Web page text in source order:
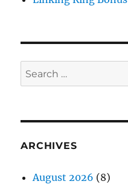
Search
for:
ARCHIVES
August 2026 (8)